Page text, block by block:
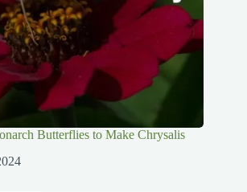
Butterflies to Make Chrysalis